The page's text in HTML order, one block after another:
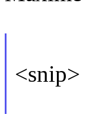
<snip>